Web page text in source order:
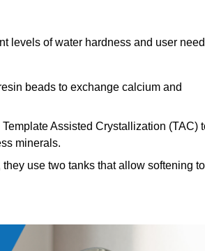
levels of water hardness and user
beads to exchange calcium and
Assisted Crystallization (TAC)
minerals.
use two tanks that allow softening to